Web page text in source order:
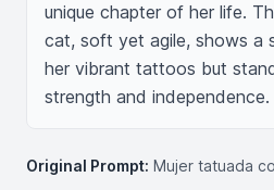
unique chapter of her life.
cat, soft yet agile, shows a
her vibrant tattoos but
strength and independence.
Original Prompt: Mujer tatuada